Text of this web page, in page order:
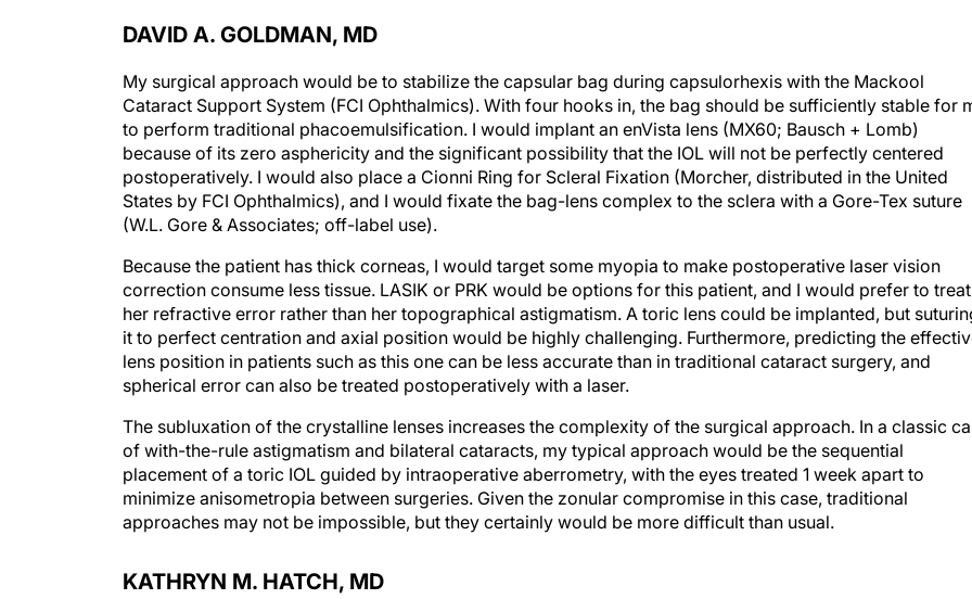
DAVID A. GOLDMAN, MD
My surgical approach would be to stabilize the capsular bag during capsulorhexis with the Mackool
Cataract Support System (FCI Ophthalmics). With four hooks in, the bag should be sufficiently stable for
to perform traditional phacoemulsification. I would implant an enVista lens (MX60; Bausch + Lomb)
because of its zero asphericity and the significant possibility that the IOL will not be perfectly centered
postoperatively. I would also place a Cionni Ring for Scleral Fixation (Morcher, distributed in the United
States by FCI Ophthalmics), and I would fixate the bag-lens complex to the sclera with a Gore-Tex suture
(W.L. Gore & Associates; off-label use).
Because the patient has thick corneas, I would target some myopia to make postoperative laser vision
correction consume less tissue. LASIK or PRK would be options for this patient, and I would prefer to treat
her refractive error rather than her topographical astigmatism. A toric lens could be implanted, but
it to perfect centration and axial position would be highly challenging. Furthermore, predicting the
lens position in patients such as this one can be less accurate than in traditional cataract surgery, and
spherical error can also be treated postoperatively with a laser.
The subluxation of the crystalline lenses increases the complexity of the surgical approach. In a classic
of with-the-rule astigmatism and bilateral cataracts, my typical approach would be the sequential
placement of a toric IOL guided by intraoperative aberrometry, with the eyes treated 1 week apart to
minimize anisometropia between surgeries. Given the zonular compromise in this case, traditional
approaches may not be impossible, but they certainly would be more difficult than usual.
KATHRYN M. HATCH, MD